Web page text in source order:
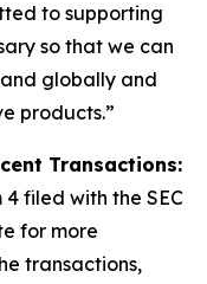
to supporting
so that we can
globally and
products.”
Transactions:
filed with the SEC
for more
transactions,